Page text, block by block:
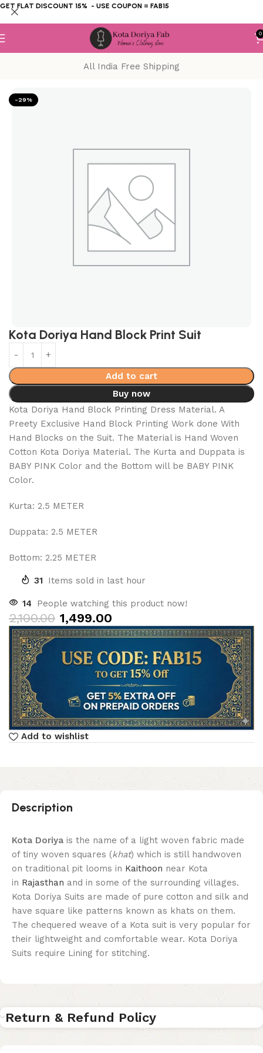
0
All India Free Shipping
Block Print
-29%
Kota Doriya Hand Block Print Suit
Add to cart
Buy now
Kota Doriya Hand Block Printing Dress Material. A
Preety Exclusive Hand Block Printing Work done With
Hand Blocks on the Suit. The Material is Hand Woven
Cotton Kota Doriya Material. The Kurta and Duppata is
BABY PINK Color and the Bottom will be BABY PINK
Color.
Kurta: 2.5 METER
Duppata: 2.5 METER
Bottom: 2.25 METER
31 Items sold in last hour
14 People watching this product now!
2,100.00 1,499.00
Add to wishlist
Description
Kota Doriya is the name of a light woven fabric made
of tiny woven squares (khat) which is still handwoven
on traditional pit looms in Kaithoon near Kota
in Rajasthan and in some of the surrounding villages.
Kota Doriya Suits are made of pure cotton and silk and
have square like patterns known as khats on them.
The chequered weave of a Kota suit is very popular for
their lightweight and comfortable wear. Kota Doriya
Suits require Lining for stitching.
Return & Refund Policy
GET FLAT DISCOUNT 15% - USE COUPON = FAB15